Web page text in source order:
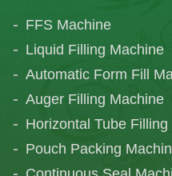
FFS Machine
Liquid Filling Machine
Automatic Form Fill
Auger Filling Machine
Horizontal Tube
Pouch Packing